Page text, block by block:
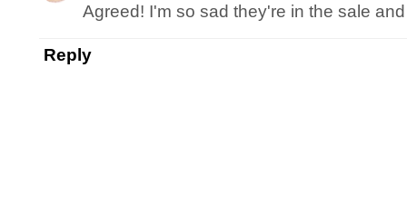
Agreed! I'm so sad they're in the sale
Reply